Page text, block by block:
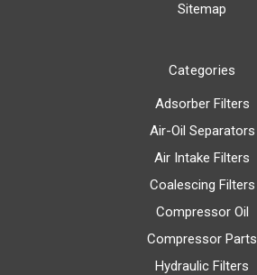
Sitemap
Categories
Adsorber Filters
Air-Oil Separators
Air Intake Filters
Coalescing Filters
Compressor Oil
Compressor Parts
Hydraulic Filters